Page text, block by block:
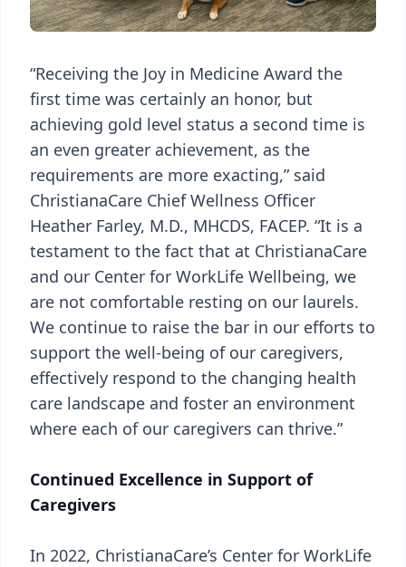
“Receiving the Joy in Medicine Award the
first time was certainly an honor, but
achieving gold level status a second time is
an even greater achievement, as the
requirements are more exacting,” said
ChristianaCare Chief Wellness Officer
Heather Farley, M.D., MHCDS, FACEP. “It is a
testament to the fact that at ChristianaCare
and our Center for WorkLife Wellbeing, we
are not comfortable resting on our laurels.
We continue to raise the bar in our efforts to
support the well-being of our caregivers,
effectively respond to the changing health
care landscape and foster an environment
where each of our caregivers can thrive.”
Continued Excellence in Support of
Caregivers
In 2022, ChristianaCare’s Center for WorkLife